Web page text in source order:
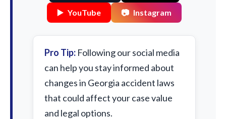
▶️ YouTube 📷 Instagram
Pro Tip: Following our social media
can help you stay informed about
changes in Georgia accident laws
that could affect your case value
and legal options.